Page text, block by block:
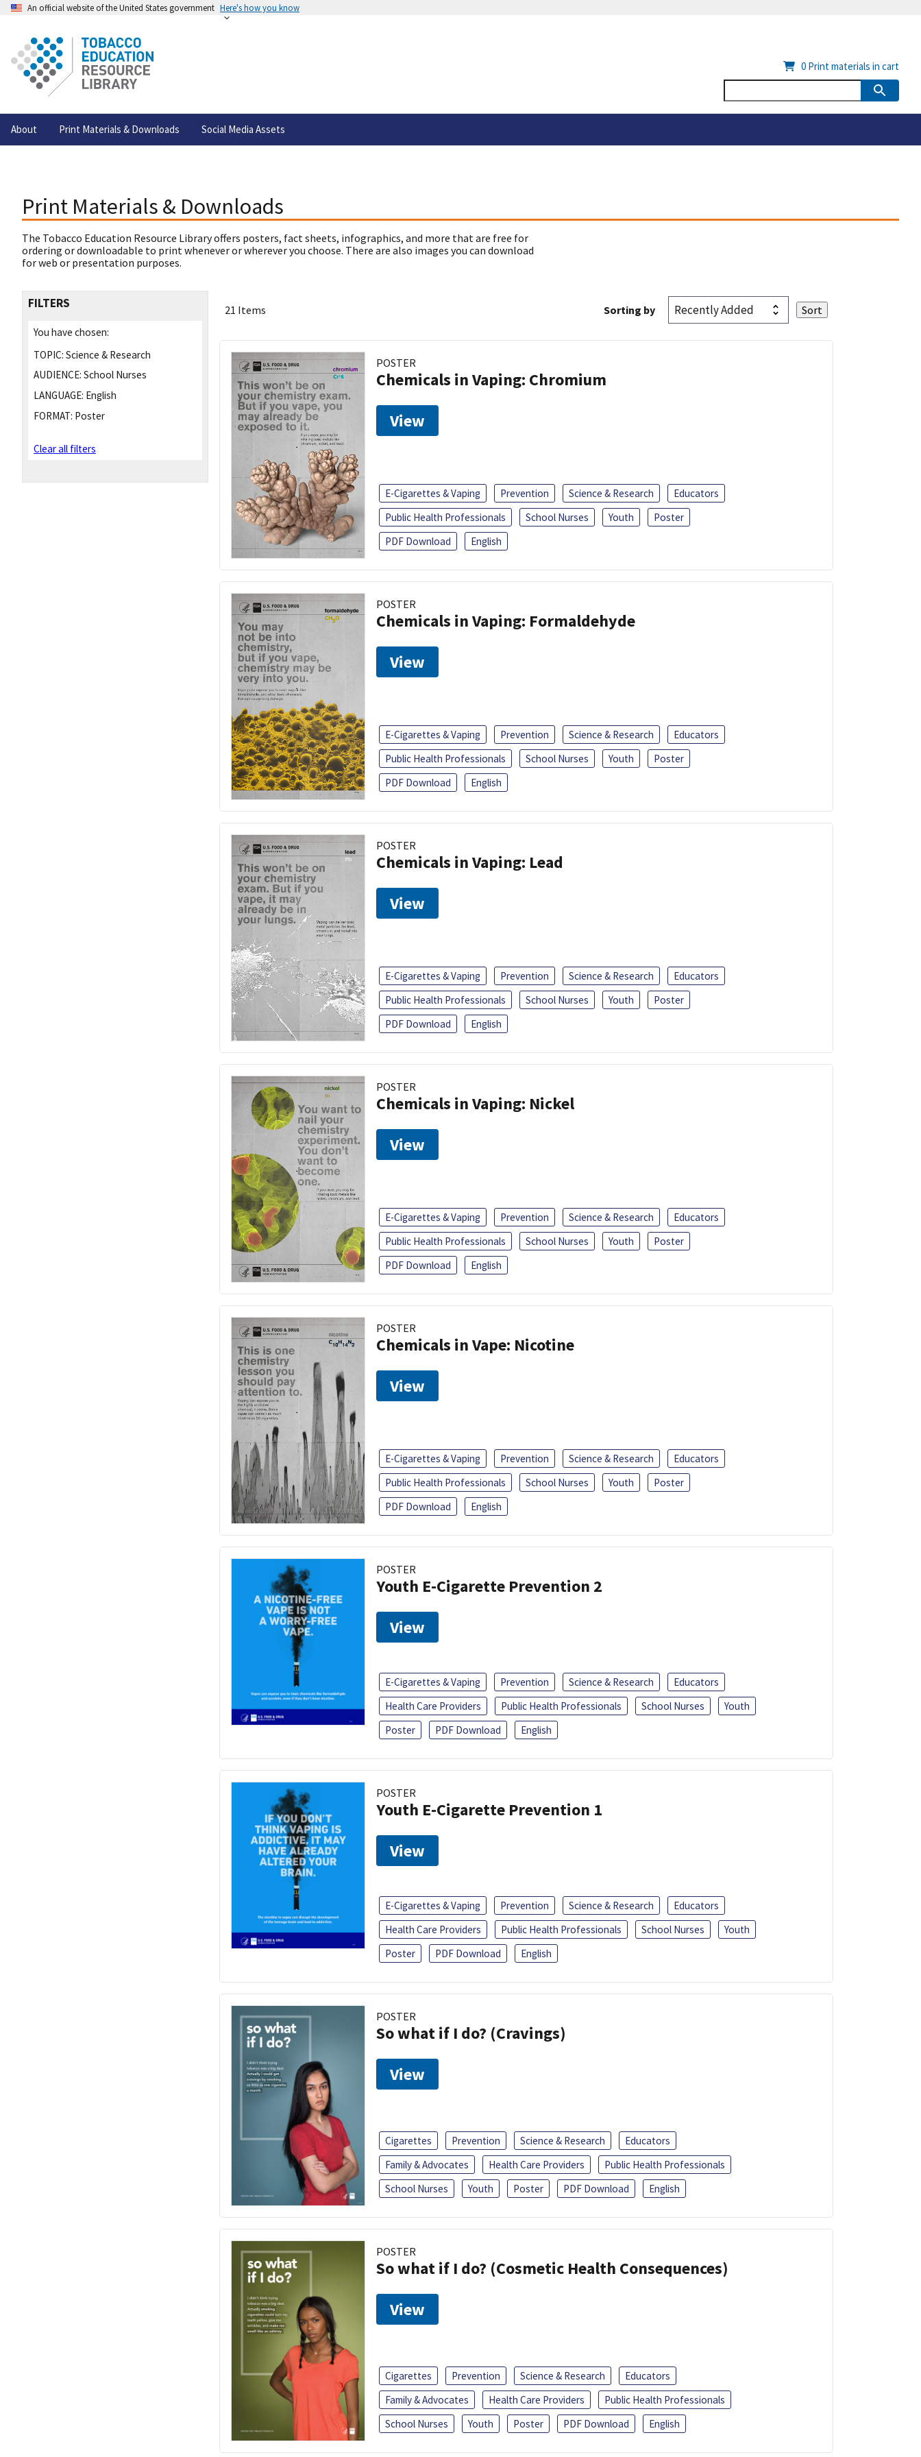
An official website of the United States government Here's how you know
About Print Materials & Downloads Social Media Assets
0 Print materials in cart
Print Materials & Downloads
The Tobacco Education Resource Library offers posters, fact sheets, infographics, and more that are free for
ordering or downloadable to print whenever or wherever you choose. There are also images you can download
for web or presentation purposes.
FILTERS
You have chosen:
TOPIC: Science & Research
AUDIENCE: School Nurses
LANGUAGE: English
FORMAT: Poster
Clear all filters
21 Items Sorting by
POSTER
Chemicals in Vaping: Chromium
View
E-Cigarettes & Vaping Prevention Science & Research
Educators
Public Health Professionals
School Nurses Youth
Poster
PDF Download
English
POSTER
Chemicals in Vaping: Formaldehyde
View
E-Cigarettes & Vaping Prevention Science & Research
Educators
Public Health Professionals
School Nurses Youth
Poster
PDF Download
English
POSTER
Chemicals in Vaping: Lead
View
E-Cigarettes & Vaping Prevention Science & Research
Educators
Public Health Professionals
School Nurses Youth
Poster
PDF Download
English
POSTER
Chemicals in Vaping: Nickel
View
E-Cigarettes & Vaping Prevention Science & Research
Educators
Public Health Professionals
School Nurses Youth
Poster
PDF Download
English
POSTER
Chemicals in Vape: Nicotine
View
E-Cigarettes & Vaping Prevention Science & Research
Educators
Public Health Professionals
School Nurses Youth
Poster
PDF Download
English
POSTER
Youth E-Cigarette Prevention 2
View
E-Cigarettes & Vaping Prevention Science & Research
Educators
Health Care Providers
Public Health Professionals School Nurses
Youth
Poster
PDF Download English
POSTER
Youth E-Cigarette Prevention 1
View
E-Cigarettes & Vaping Prevention Science & Research
Educators
Health Care Providers
Public Health Professionals School Nurses
Youth
Poster
PDF Download English
POSTER
So what if I do? (Cravings)
View
Cigarettes Prevention Science & Research
Educators
Family & Advocates
Health Care Providers
Public Health Professionals
School Nurses
Youth Poster PDF Download English
POSTER
So what if I do? (Cosmetic Health Consequences)
View
Cigarettes Prevention Science & Research
Educators
Family & Advocates
Health Care Providers
Public Health Professionals
School Nurses
Youth Poster PDF Download English